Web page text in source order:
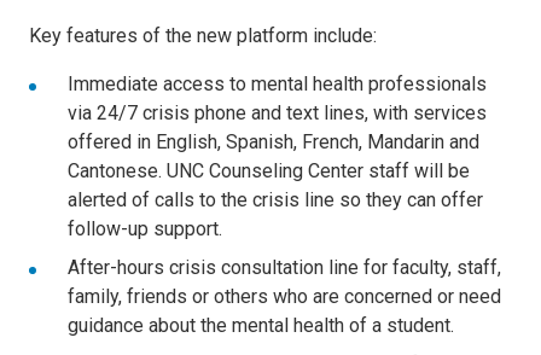
Key features of the new platform include:
Immediate access to mental health professionals
via 24/7 crisis phone and text lines, with services
offered in English, Spanish, French, Mandarin and
Cantonese. UNC Counseling Center staff will be
alerted of calls to the crisis line so they can offer
follow-up support.
After-hours crisis consultation line for faculty, staff,
family, friends or others who are concerned or need
guidance about the mental health of a student.